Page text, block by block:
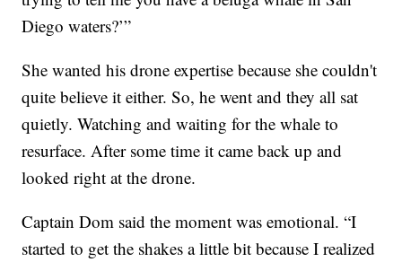
Diego waters?’”
She wanted his drone expertise because she couldn't
quite believe it either. So, he went and they all sat
quietly. Watching and waiting for the whale to
resurface. After some time it came back up and
looked right at the drone.
Captain Dom said the moment was emotional. “I
started to get the shakes a little bit because I realized